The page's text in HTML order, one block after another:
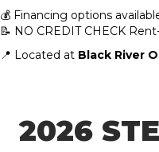
💰 Financing options
📝 NO CREDIT CHECK
📍 Located at Black River
2026